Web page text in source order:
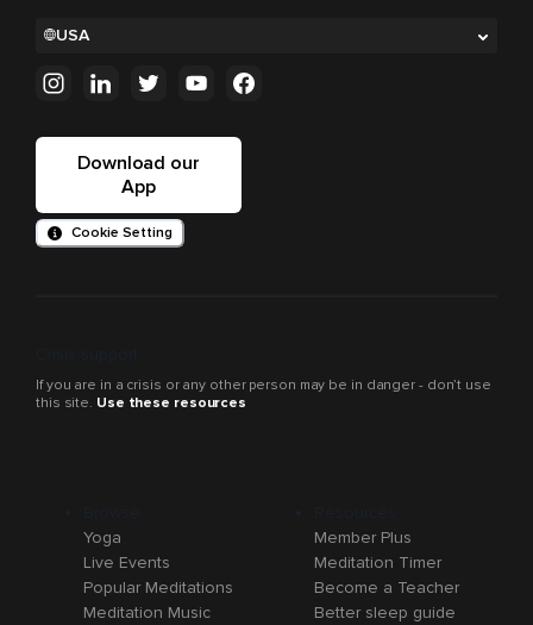
USA
Download our
App
Cookie Setting
If you are in a crisis or any other person may be in danger - don’t use
this site. Use these resources
Yoga
Live Events
Popular Meditations
Meditation Music
Member Plus
Meditation Timer
Become a Teacher
Better sleep guide